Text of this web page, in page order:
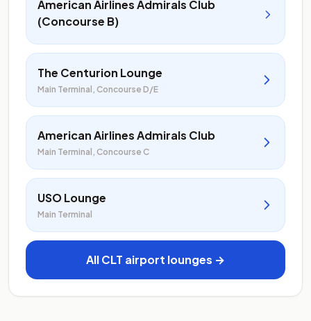
American Airlines Admirals Club
(Concourse B)
The Centurion Lounge
Main Terminal, Concourse D/E
American Airlines Admirals Club
Main Terminal, Concourse C
USO Lounge
Main Terminal
All CLT airport lounges →